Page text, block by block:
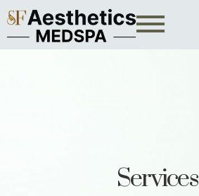
Services